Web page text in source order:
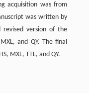
acquisition was from
was written by
revised version of the
and QY. The final
MXL, TTL, and QY.